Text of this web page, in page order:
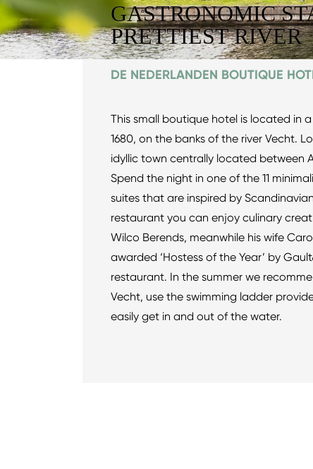
GASTRONOMIC
PRETTIEST RIVER
DE NEDERLANDEN BOUTIQUE
This small boutique hotel is located in
1680, on the banks of the river Vecht.
idyllic town centrally located between
Spend the night in one of the 11
suites that are inspired by
restaurant you can enjoy culinary
Wilco Berends, meanwhile his wife
awarded ‘Hostess of the Year’ by
restaurant. In the summer we
Vecht, use the swimming ladder
easily get in and out of the water.